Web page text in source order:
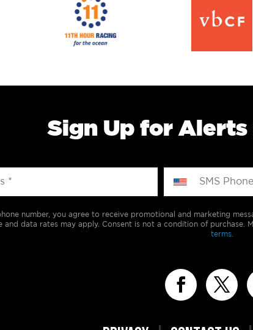
Sign Up for
number, you agree to receive promotional and marketing
and data rates may apply. Consent is not a condition of purchase.
terms.